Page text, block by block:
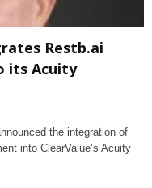
Restb.ai
its Acuity
the integration of
into ClearValue’s Acuity